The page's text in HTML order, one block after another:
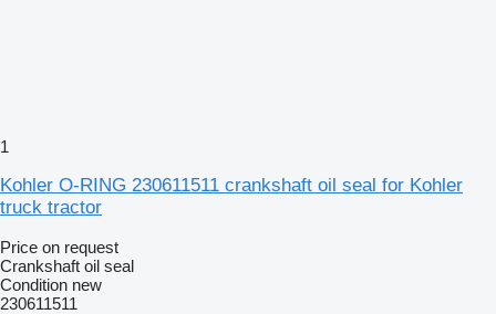
1
Kohler O-RING 230611511 crankshaft oil seal for Kohler
truck tractor
Price on request
Crankshaft oil seal
Condition new
230611511